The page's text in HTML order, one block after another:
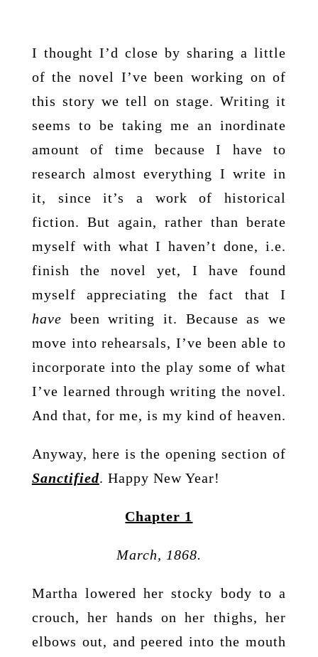
I thought I’d close by sharing a little
of the novel I’ve been working on of
this story we tell on stage. Writing it
seems to be taking me an inordinate
amount of time because I have to
research almost everything I write in
it, since it’s a work of historical
fiction. But again, rather than berate
myself with what I haven’t done, i.e.
finish the novel yet, I have found
myself appreciating the fact that I
have been writing it. Because as we
move into rehearsals, I’ve been able to
incorporate into the play some of what
I’ve learned through writing the novel.
And that, for me, is my kind of heaven.
Anyway, here is the opening section of
Sanctified. Happy New Year!
Chapter 1
March, 1868.
Martha lowered her stocky body to a
crouch, her hands on her thighs, her
elbows out, and peered into the mouth